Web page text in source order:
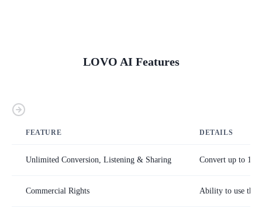
LOVO AI Features
FEATURE DETAILS
Unlimited Conversion, Listening & Sharing Convert up to
Commercial Rights Ability to use the